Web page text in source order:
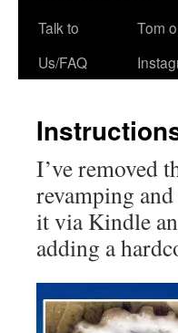
Talk to
Us/FAQ
Tom
I’ve removed
revamping
it via Kindle
adding a